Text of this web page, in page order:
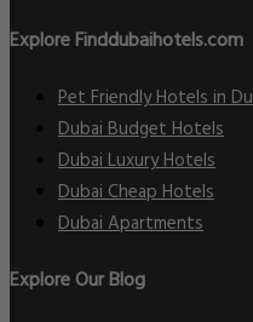
Explore Finddubaihotels.com
Pet Friendly Hotels in
Dubai Budget Hotels
Dubai Luxury Hotels
Dubai Cheap Hotels
Dubai Apartments
Explore Our Blog